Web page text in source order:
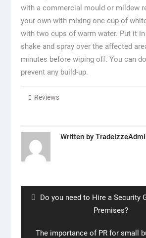
with a commercial mould or mildew
your own with mixing one cup of
with two cups of warm water. Put it
shake and spray over the affected
minutes before wiping off. You can
prevent any build-up.
Reviews
Written by
Previous
Do you need to Hire a Security
Premises?
Next
The importance of PR for small